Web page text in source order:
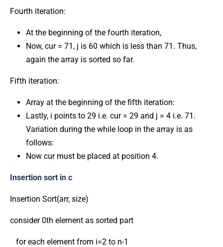
Fourth iteration:
At the beginning of the fourth iteration,
Now, cur = 71, j is 60 which is less than 71. Thus,
again the array is sorted so far.
Fifth iteration:
Array at the beginning of the fifth iteration:
Lastly, i points to 29 i.e. cur = 29 and j = 4 i.e. 71.
Variation during the while loop in the array is as
follows:
Now cur must be placed at position 4.
Insertion sort in c
Insertion Sort(arr, size)
consider 0th element as sorted part
for each element from i=2 to n-1